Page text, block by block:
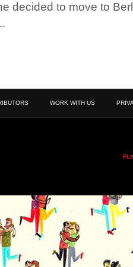
decided to move to
WORK WITH US